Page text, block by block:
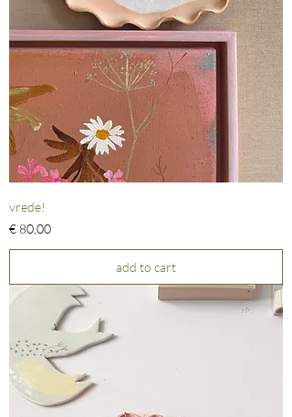
vrede!
Prijs
€ 80,00
add to cart